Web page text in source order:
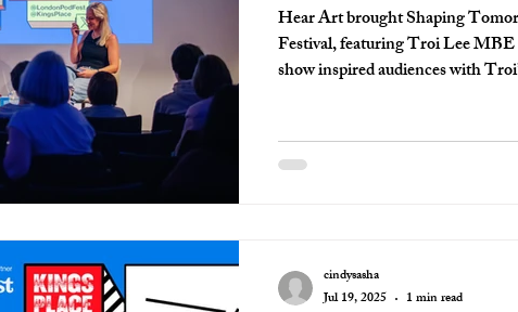
Hear Art brought Shaping
Festival, featuring Troi Lee
show inspired audiences with
highlighted the power of video
voices. We’re thrilled to be
cindysasha
Jul 19, 2025
1 min read